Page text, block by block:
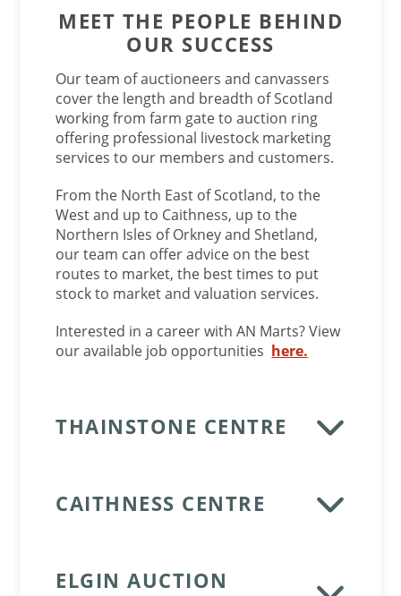
MEET THE PEOPLE BEHIND
OUR SUCCESS
Our team of auctioneers and canvassers
cover the length and breadth of Scotland
working from farm gate to auction ring
offering professional livestock marketing
services to our members and customers.
From the North East of Scotland, to the
West and up to Caithness, up to the
Northern Isles of Orkney and Shetland,
our team can offer advice on the best
routes to market, the best times to put
stock to market and valuation services.
Interested in a career with AN Marts? View
our available job opportunities here.
THAINSTONE CENTRE
CAITHNESS CENTRE
ELGIN AUCTION